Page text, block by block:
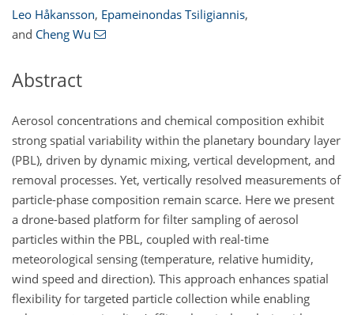
Leo Håkansson, Epameinondas Tsiligiannis,
and Cheng Wu
Abstract
Aerosol concentrations and chemical composition exhibit
strong spatial variability within the planetary boundary layer
(PBL), driven by dynamic mixing, vertical development, and
removal processes. Yet, vertically resolved measurements of
particle-phase composition remain scarce. Here we present
a drone-based platform for filter sampling of aerosol
particles within the PBL, coupled with real-time
meteorological sensing (temperature, relative humidity,
wind speed and direction). This approach enhances spatial
flexibility for targeted particle collection while enabling